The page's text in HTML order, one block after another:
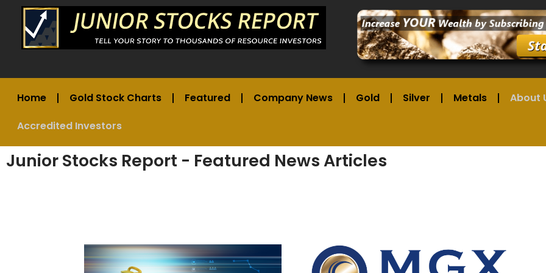
Home Gold Stock Charts Featured Company News Gold Silver Metals
About
Accredited Investors
Junior Stocks Report - Featured News Articles